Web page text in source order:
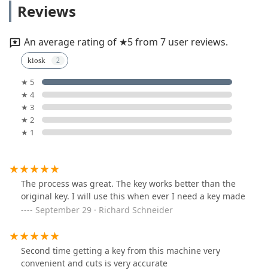
Reviews
An average rating of ★5 from 7 user reviews.
kiosk
★ 5
★ 4
★ 3
★ 2
★ 1
The process was great. The key works better than the
original key. I will use this when ever I need a key made
September 29 · Richard Schneider
Second time getting a key from this machine very
convenient and cuts is very accurate